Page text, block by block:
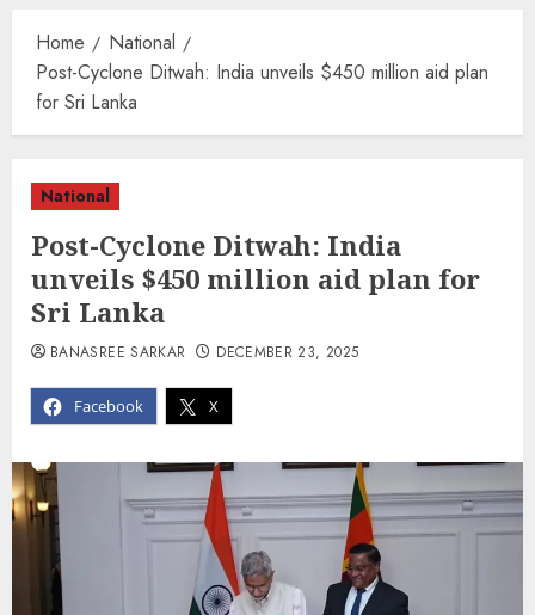
Home
National
Post-Cyclone Ditwah: India unveils $450 million aid plan
for Sri Lanka
National
Post-Cyclone Ditwah: India
unveils $450 million aid plan for
Sri Lanka
Facebook X
BANASREE SARKAR DECEMBER 23, 2025